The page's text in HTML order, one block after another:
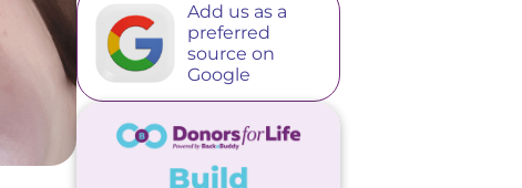
Add us as a
preferred
source on
Google